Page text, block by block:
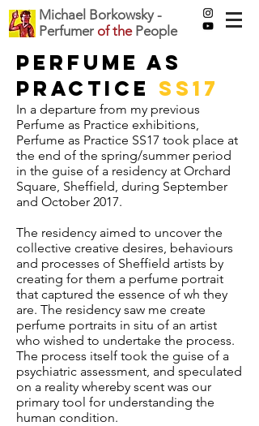
Michael Borkowsky -
Perfumer of thePeople
Perfume as
Practice SS17
In a departure from my previous
Perfume as Practice exhibitions,
Perfume as Practice SS17 took place at
the end of the spring/summer period
in the guise of a residency at Orchard
Square, Sheffield, during September
and October 2017.
The residency aimed to uncover the
collective creative desires, behaviours
and processes of Sheffield artists by
creating for them a perfume portrait
that captured the essence of wh they
are. The residency saw me create
perfume portraits in situ of an artist
who wished to undertake the process.
The process itself took the guise of a
psychiatric assessment, and speculated
on a reality whereby scent was our
primary tool for understanding the
human condition.